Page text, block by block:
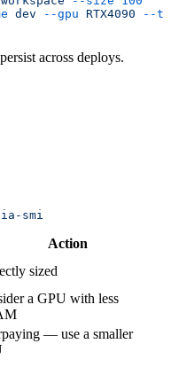
dev --gpu RTX4090 --
persist across deploys.
smi
Action
sized
a GPU with less
— use a smaller